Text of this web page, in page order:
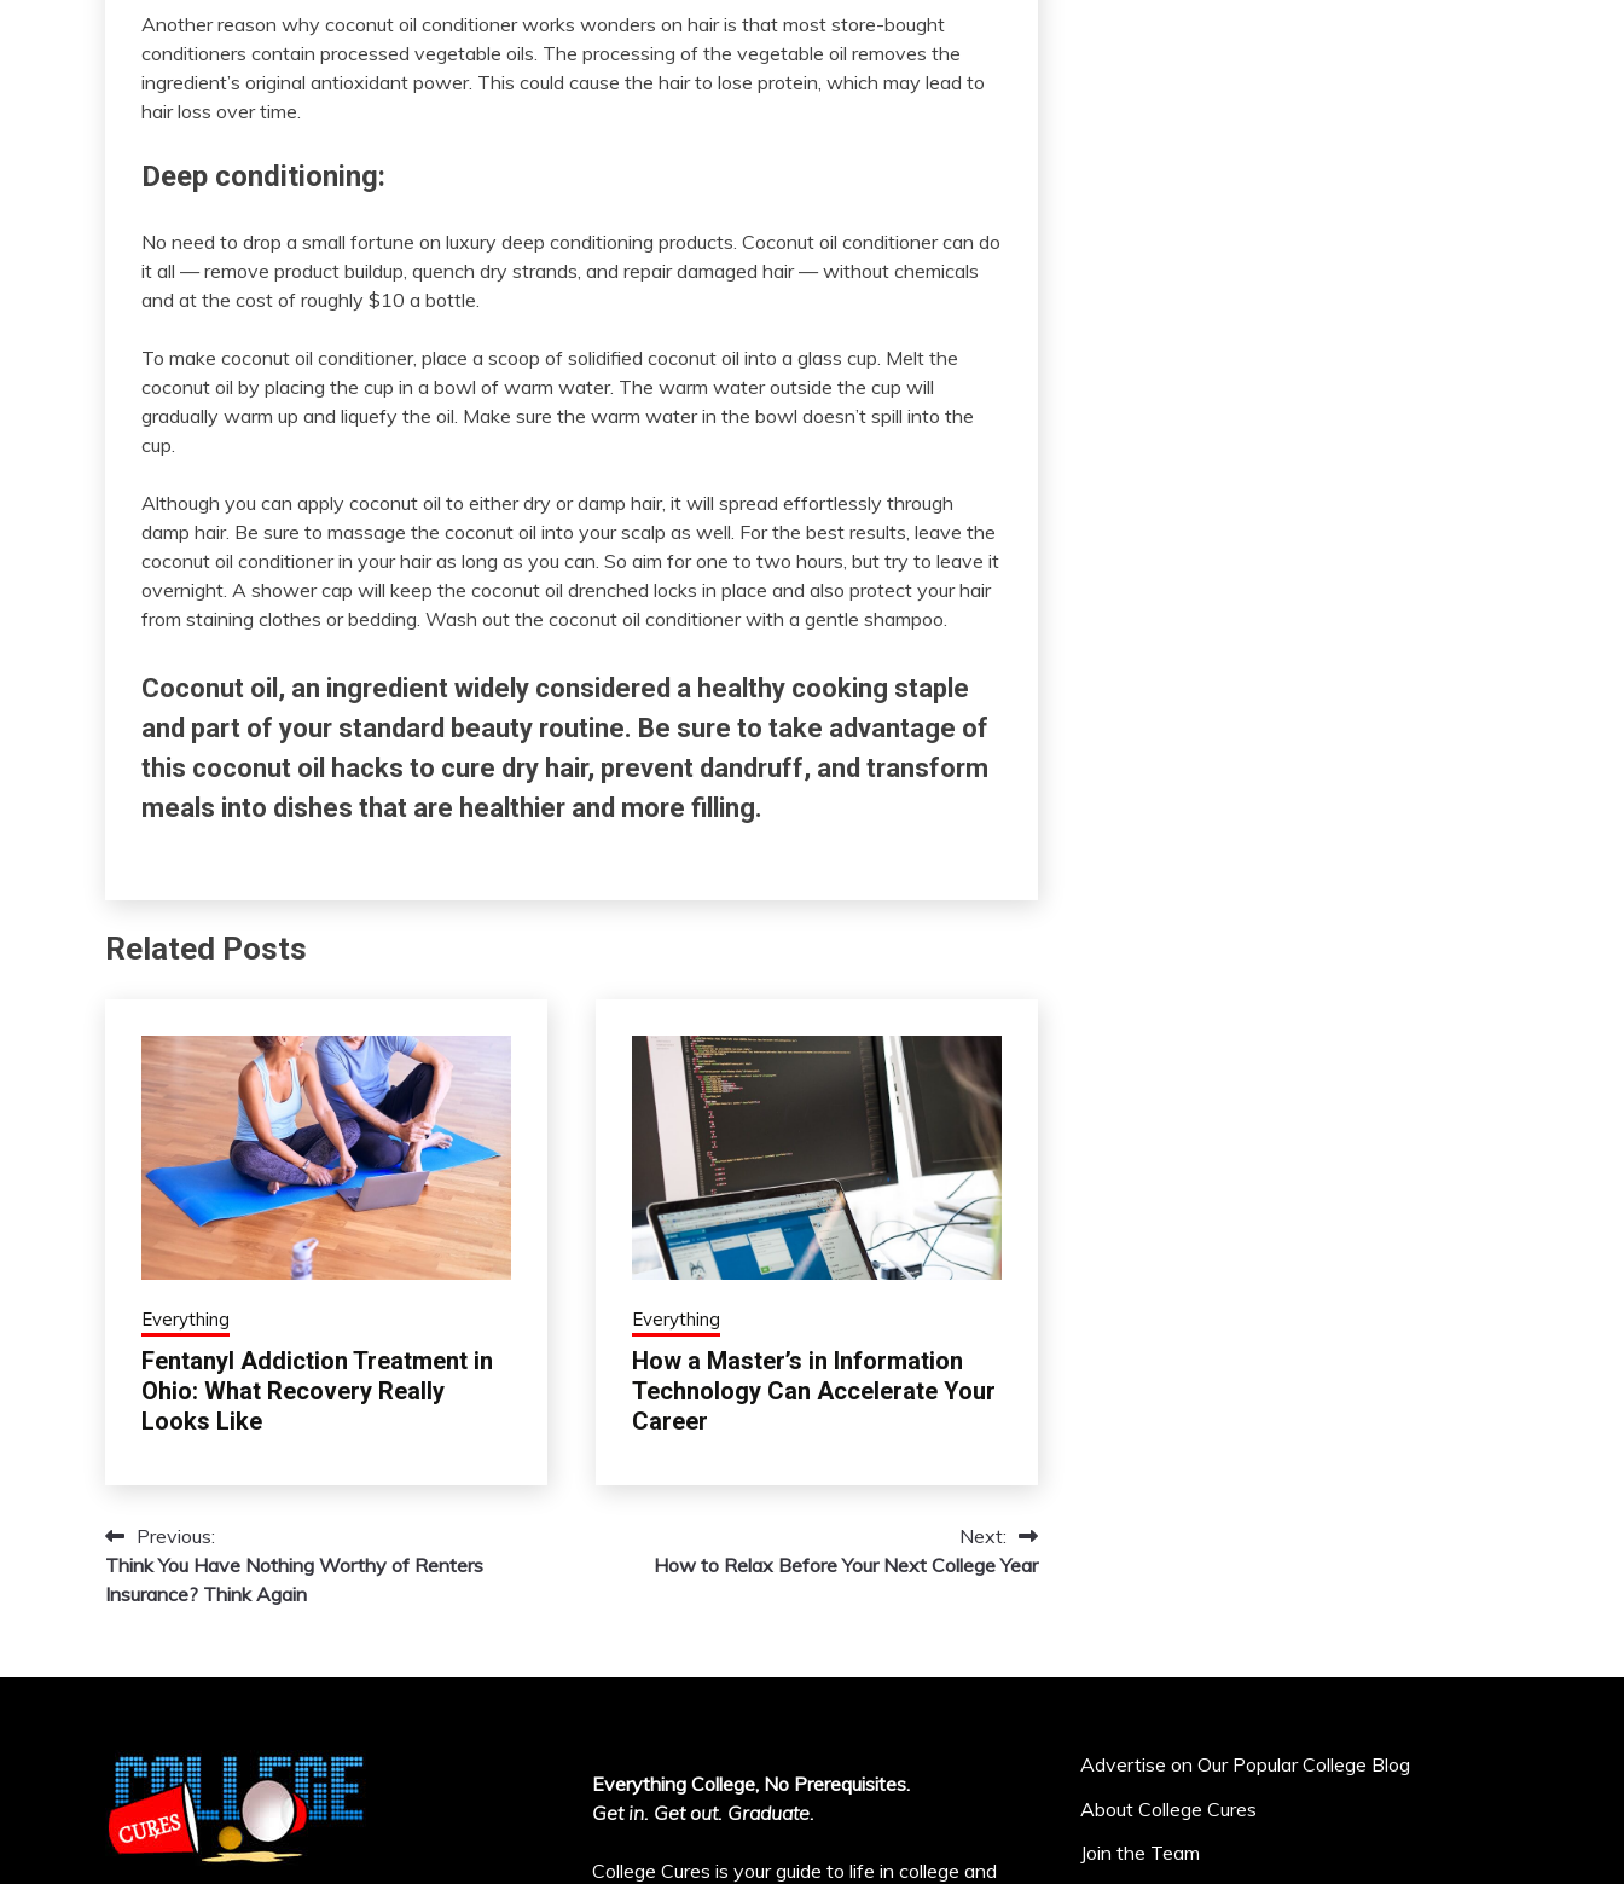
Another reason why coconut oil conditioner works wonders on hair is that most store-bought
conditioners contain processed vegetable oils. The processing of the vegetable oil removes the
ingredient’s original antioxidant power. This could cause the hair to lose protein, which may lead to
hair loss over time.
Deep conditioning:
No need to drop a small fortune on luxury deep conditioning products. Coconut oil conditioner can do
it all — remove product buildup, quench dry strands, and repair damaged hair — without chemicals
and at the cost of roughly $10 a bottle.
To make coconut oil conditioner, place a scoop of solidified coconut oil into a glass cup. Melt the
coconut oil by placing the cup in a bowl of warm water. The warm water outside the cup will
gradually warm up and liquefy the oil. Make sure the warm water in the bowl doesn’t spill into the
cup.
Although you can apply coconut oil to either dry or damp hair, it will spread effortlessly through
damp hair. Be sure to massage the coconut oil into your scalp as well. For the best results, leave the
coconut oil conditioner in your hair as long as you can. So aim for one to two hours, but try to leave it
overnight. A shower cap will keep the coconut oil drenched locks in place and also protect your hair
from staining clothes or bedding. Wash out the coconut oil conditioner with a gentle shampoo.
Coconut oil, an ingredient widely considered a healthy cooking staple
and part of your standard beauty routine. Be sure to take advantage of
this coconut oil hacks to cure dry hair, prevent dandruff, and transform
meals into dishes that are healthier and more filling.
Related Posts
Everything
Fentanyl Addiction Treatment in
Ohio: What Recovery Really
Looks Like
Everything
How a Master’s in Information
Technology Can Accelerate Your
Career
Post
navigation
Previous:
Think You Have Nothing Worthy of Renters
Insurance? Think Again
Next:
How to Relax Before Your Next College Year
Everything College, No Prerequisites.
Get in. Get out. Graduate.
College Cures is your guide to life in college and
Advertise on Our Popular College Blog
About College Cures
Join the Team